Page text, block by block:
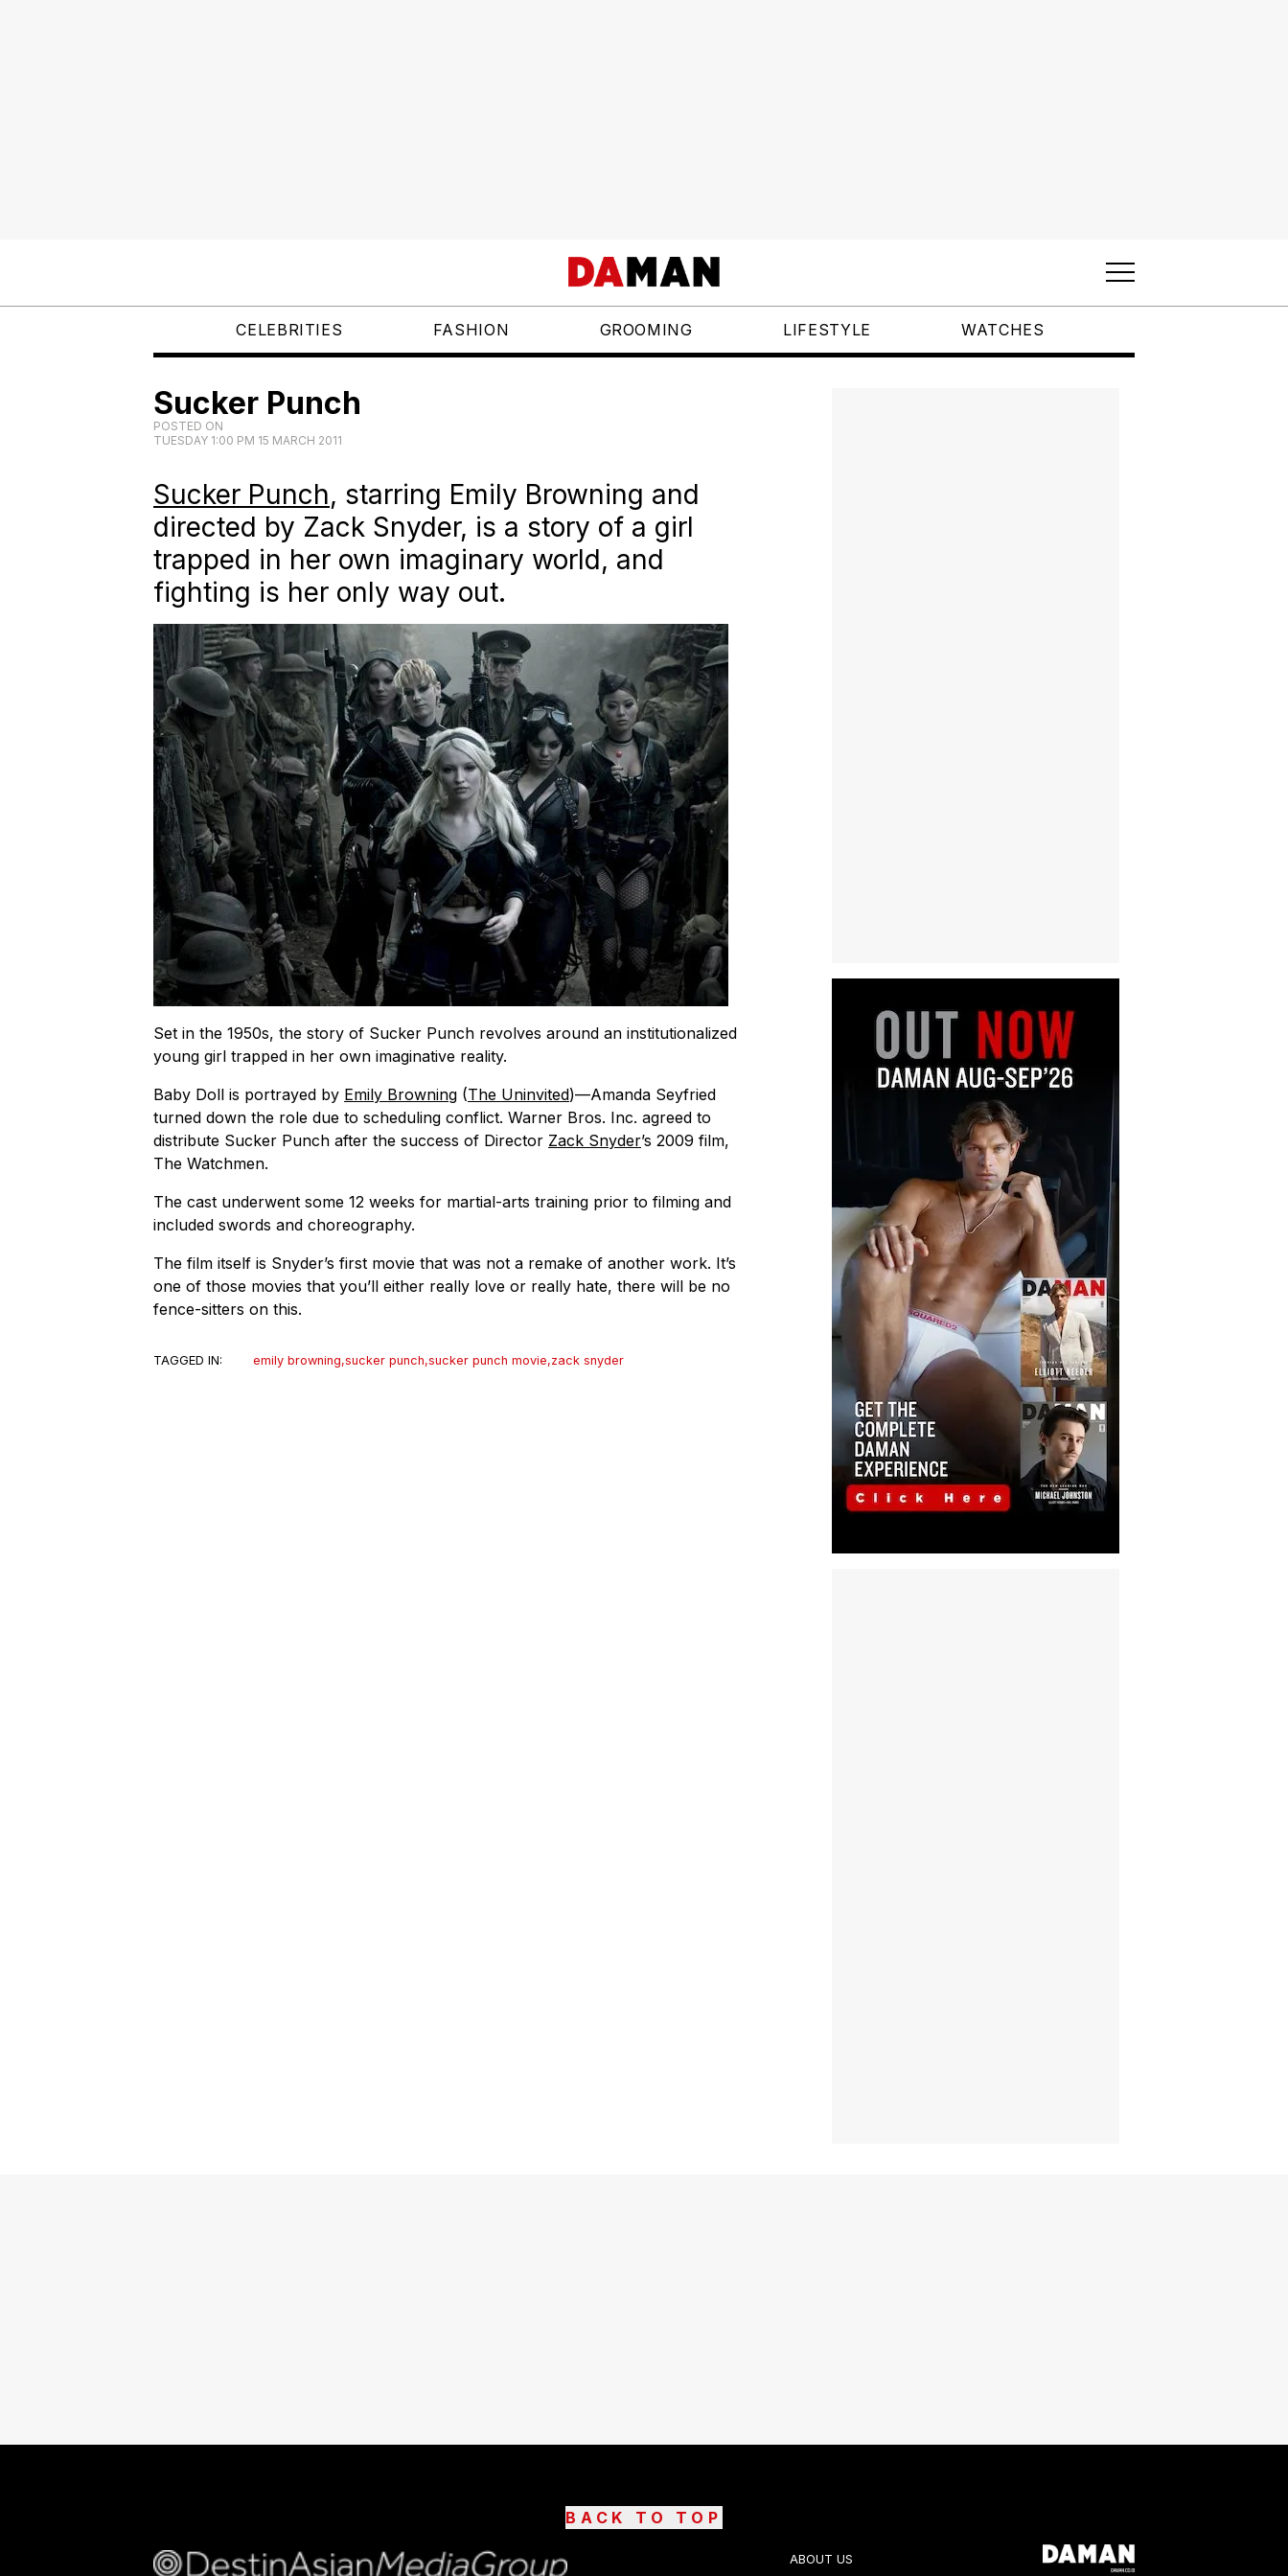
CELEBRITIES FASHION GROOMING LIFESTYLE WATCHES
Sucker Punch
POSTED ON
TUESDAY 1:00 PM 15 MARCH 2011
Sucker Punch, starring Emily Browning and
directed by Zack Snyder, is a story of a girl
trapped in her own imaginary world, and
fighting is her only way out.
Set in the 1950s, the story of Sucker Punch revolves around an institutionalized
young girl trapped in her own imaginative reality.
Baby Doll is portrayed by Emily Browning (The Uninvited)—Amanda Seyfried
turned down the role due to scheduling conflict. Warner Bros. Inc. agreed to
distribute Sucker Punch after the success of Director Zack Snyder’s 2009 film,
The Watchmen.
The cast underwent some 12 weeks for martial-arts training prior to filming and
included swords and choreography.
The film itself is Snyder’s first movie that was not a remake of another work. It’s
one of those movies that you’ll either really love or really hate, there will be no
fence-sitters on this.
TAGGED IN: emily browning,sucker punch,sucker punch movie,zack snyder
BACK TO TOP
ABOUT US